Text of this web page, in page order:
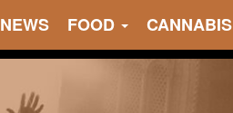
NEWS FOOD CANNABIS